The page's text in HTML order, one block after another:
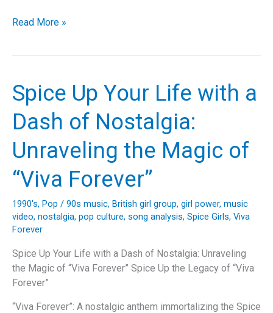
Spice
Vibrant
into
Spice
Girls’
Iconic
“Wannabe”
Read More »
Spice Up Your Life with a
Dash of Nostalgia:
Unraveling the Magic of
“Viva Forever”
1990's, Pop / 90s music, British girl group, girl power, music
video, nostalgia, pop culture, song analysis, Spice Girls, Viva
Forever
Spice Up Your Life with a Dash of Nostalgia: Unraveling
the Magic of “Viva Forever” Spice Up the Legacy of “Viva
Forever”
“Viva Forever”: A nostalgic anthem immortalizing the Spice